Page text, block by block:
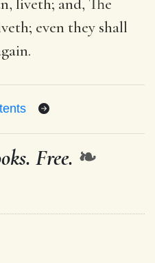
even they shall
Free. ❧